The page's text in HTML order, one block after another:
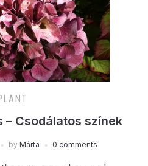
Csodálatos színek
by Márta 0 comments